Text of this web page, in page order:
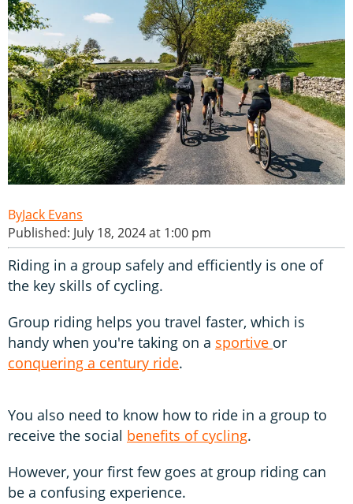
Jack Evans
Published: July 18, 2024 at 1:00 pm
Riding in a group safely and efficiently is one of
the key skills of cycling.
Group riding helps you travel faster, which is
handy when you're taking on a sportive or
conquering a century ride.
You also need to know how to ride in a group to
receive the social benefits of cycling.
However, your first few goes at group riding can
be a confusing experience.